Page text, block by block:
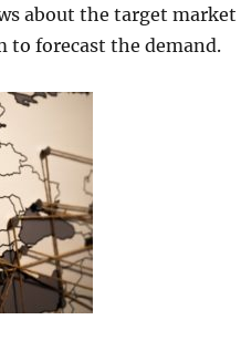
about the target market
to forecast the demand.